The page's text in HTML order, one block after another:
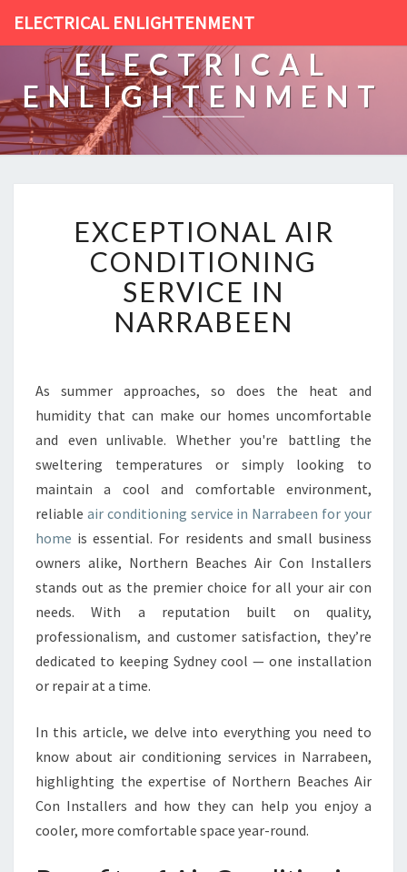
ELECTRICAL ENLIGHTENMENT
ELECTRICAL
ENLIGHTENMENT
X
C
E
P
T
I
A
L
I
C
O
N
D
I
T
I
I
S
E
R
V
I
C
EXCEPTIONAL AIR
CONDITIONING
SERVICE IN
NARRABEEN
As summer approaches, so does the heat and
humidity that can make our homes uncomfortable
and even unlivable. Whether you're battling the
sweltering temperatures or simply looking to
maintain a cool and comfortable environment,
reliable air conditioning service in Narrabeen for your
home is essential. For residents and small business
owners alike, Northern Beaches Air Con Installers
stands out as the premier choice for all your air con
needs. With a reputation built on quality,
professionalism, and customer satisfaction, they’re
dedicated to keeping Sydney cool — one installation
or repair at a time.
In this article, we delve into everything you need to
know about air conditioning services in Narrabeen,
highlighting the expertise of Northern Beaches Air
Con Installers and how they can help you enjoy a
cooler, more comfortable space year-round.